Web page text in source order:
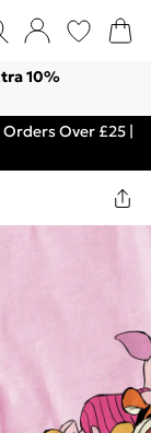
10%
Over £25 |